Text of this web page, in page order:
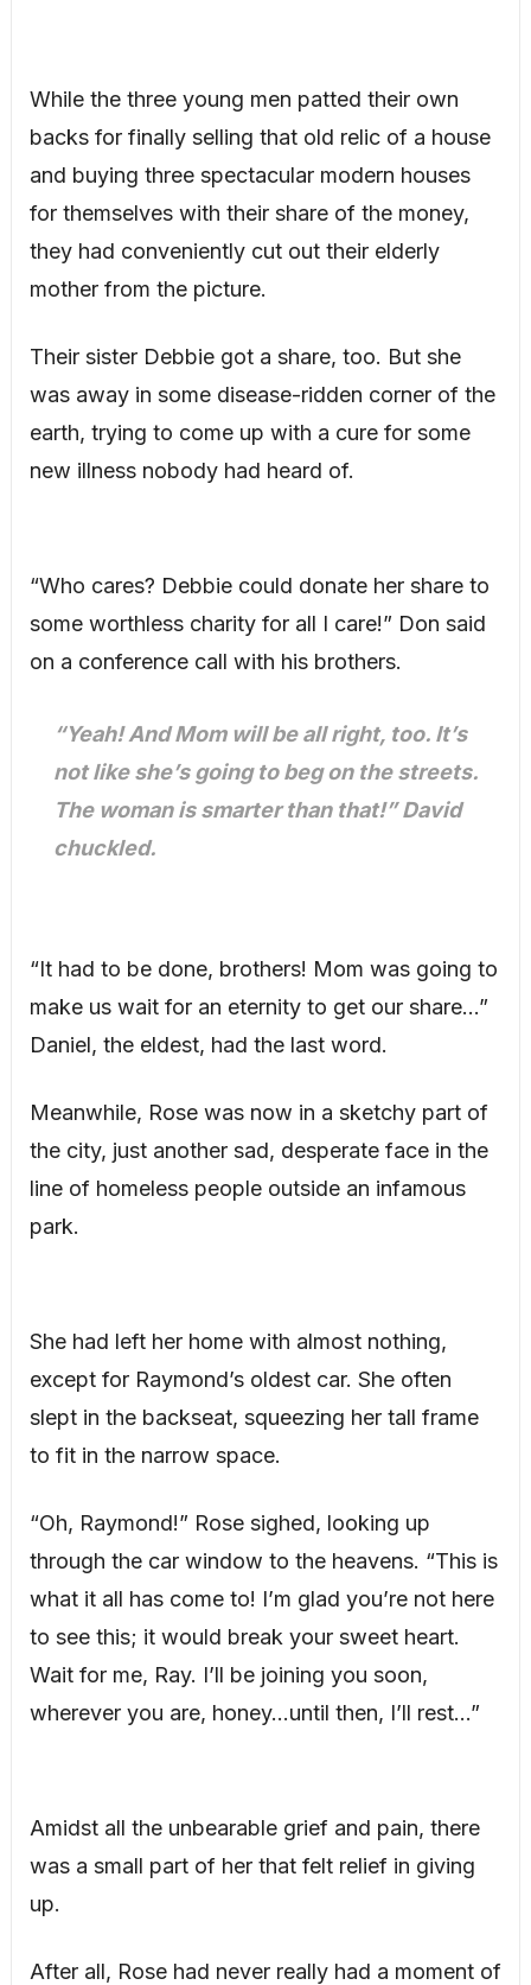
While the three young men patted their own
backs for finally selling that old relic of a house
and buying three spectacular modern houses
for themselves with their share of the money,
they had conveniently cut out their elderly
mother from the picture.
Their sister Debbie got a share, too. But she
was away in some disease-ridden corner of the
earth, trying to come up with a cure for some
new illness nobody had heard of.
“Who cares? Debbie could donate her share to
some worthless charity for all I care!” Don said
on a conference call with his brothers.
“Yeah! And Mom will be all right, too. It’s
not like she’s going to beg on the streets.
The woman is smarter than that!” David
chuckled.
“It had to be done, brothers! Mom was going to
make us wait for an eternity to get our share…”
Daniel, the eldest, had the last word.
Meanwhile, Rose was now in a sketchy part of
the city, just another sad, desperate face in the
line of homeless people outside an infamous
park.
She had left her home with almost nothing,
except for Raymond’s oldest car. She often
slept in the backseat, squeezing her tall frame
to fit in the narrow space.
“Oh, Raymond!” Rose sighed, looking up
through the car window to the heavens. “This is
what it all has come to! I’m glad you’re not here
to see this; it would break your sweet heart.
Wait for me, Ray. I’ll be joining you soon,
wherever you are, honey…until then, I’ll rest…”
Amidst all the unbearable grief and pain, there
was a small part of her that felt relief in giving
up.
After all, Rose had never really had a moment of